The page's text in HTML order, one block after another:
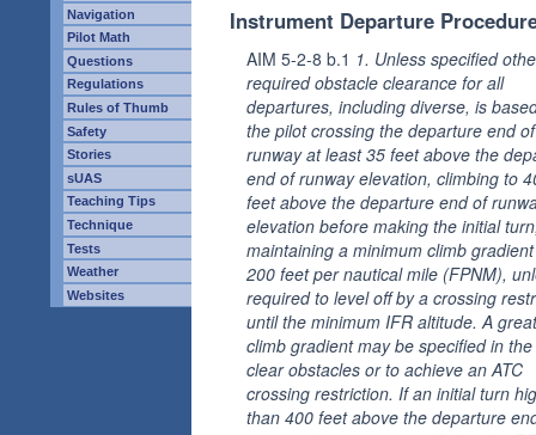
Navigation
Pilot Math
Questions
Regulations
Rules of Thumb
Safety
Stories
sUAS
Teaching Tips
Technique
Tests
Weather
Websites
Instrument Departure
AIM 5-2-8 b.1 1. Unless specified
required obstacle clearance for all
departures, including diverse, is
the pilot crossing the departure end
runway at least 35 feet above the
end of runway elevation, climbing to
feet above the departure end of
elevation before making the initial
maintaining a minimum climb
200 feet per nautical mile (FPNM),
required to level off by a crossing
until the minimum IFR altitude. A
climb gradient may be specified in
clear obstacles or to achieve an ATC
crossing restriction. If an initial turn
than 400 feet above the departure